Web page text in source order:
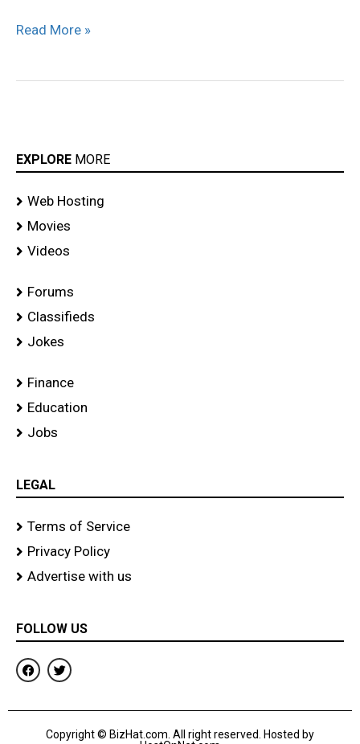
Read More »
EXPLORE MORE
Web Hosting
Movies
Videos
Forums
Classifieds
Jokes
Finance
Education
Jobs
LEGAL
Terms of Service
Privacy Policy
Advertise with us
FOLLOW US
F
a
c
b
T
w
i
t
r
Copyright © BizHat.com. All right reserved. Hosted by